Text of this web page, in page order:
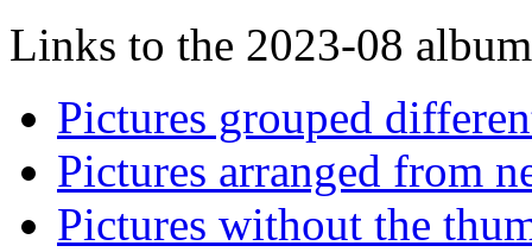
Links to the 2023-08
Pictures grouped
Pictures arranged from
Pictures without the